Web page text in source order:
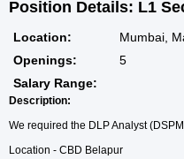
Position Details: L1
Location:
Mumbai,
Openings:
5
Salary Range:
Description:
We required the DLP Analyst
Location - CBD Belapur